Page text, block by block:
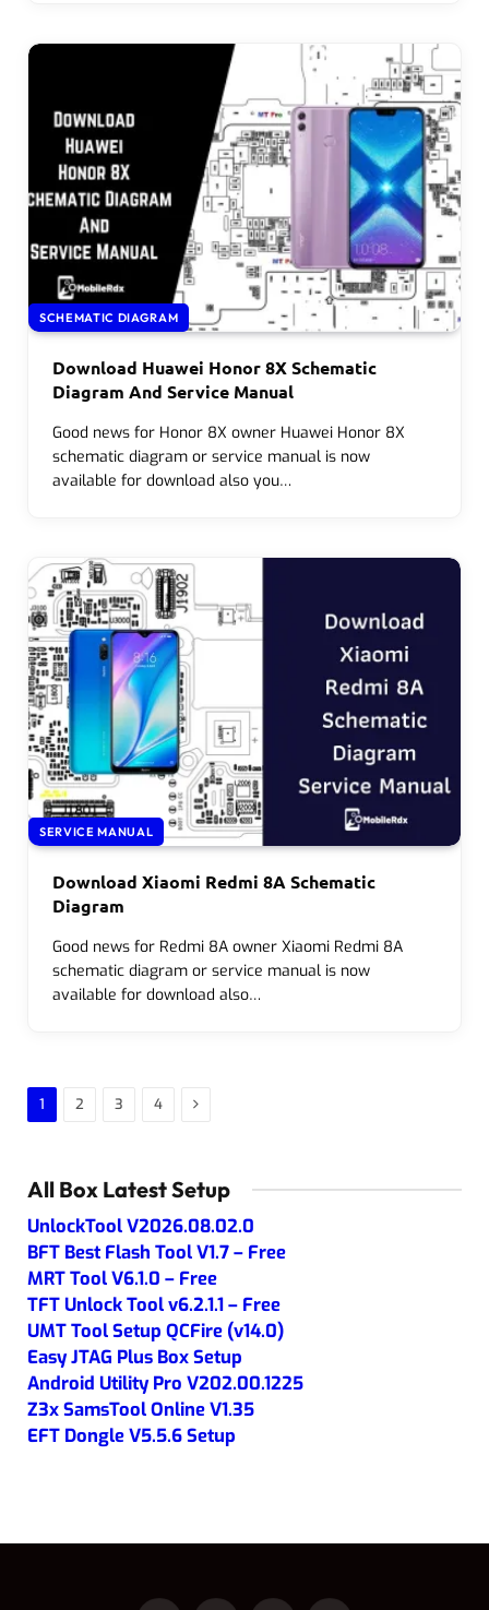
SCHEMATIC DIAGRAM
Download Huawei Honor 8X Schematic
Diagram And Service Manual
Good news for Honor 8X owner Huawei Honor 8X
schematic diagram or service manual is now
available for download also you…
SERVICE MANUAL
Download Xiaomi Redmi 8A Schematic
Diagram
Good news for Redmi 8A owner Xiaomi Redmi 8A
schematic diagram or service manual is now
available for download also…
1 2 3 4 Next
All Box Latest Setup
UnlockTool V2026.08.02.0
BFT Best Flash Tool V1.7 – Free
MRT Tool V6.1.0 – Free
TFT Unlock Tool v6.2.1.1 – Free
UMT Tool Setup QCFire (v14.0)
Easy JTAG Plus Box Setup
Android Utility Pro V202.00.1225
Z3x SamsTool Online V1.35
EFT Dongle V5.5.6 Setup